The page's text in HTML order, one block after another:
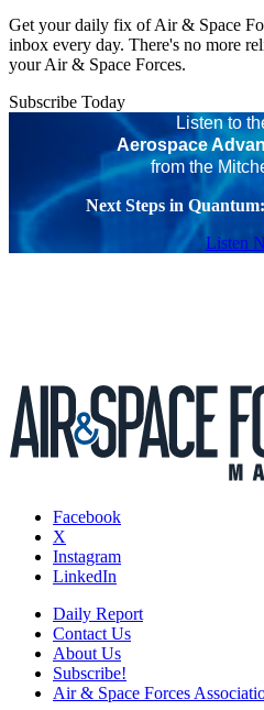
Get your daily fix of Air & Space
inbox every day. There's no more
your Air & Space Forces.
Subscribe Today
Listen to
Aerospace
from the
Next Steps in
Listen
Facebook
X
Instagram
LinkedIn
Daily Report
Contact Us
About Us
Subscribe!
Air & Space Forces